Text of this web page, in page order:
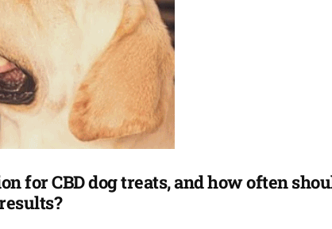
for CBD dog treats, and how often